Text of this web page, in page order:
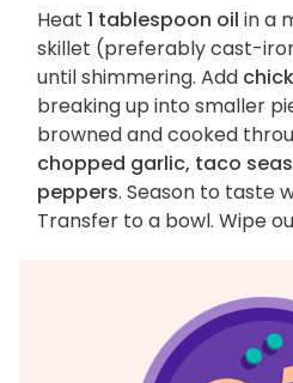
Heat 1 tablespoon oil in a
skillet (preferably cast-
until shimmering. Add
breaking up into smaller
browned and cooked
chopped garlic, taco
peppers. Season to taste
Transfer to a bowl. Wipe